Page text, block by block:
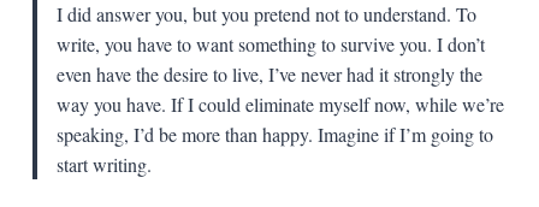
I did answer you, but you pretend not to understand. To
write, you have to want something to survive you. I don’t
even have the desire to live, I’ve never had it strongly the
way you have. If I could eliminate myself now, while we’re
speaking, I’d be more than happy. Imagine if I’m going to
start writing.